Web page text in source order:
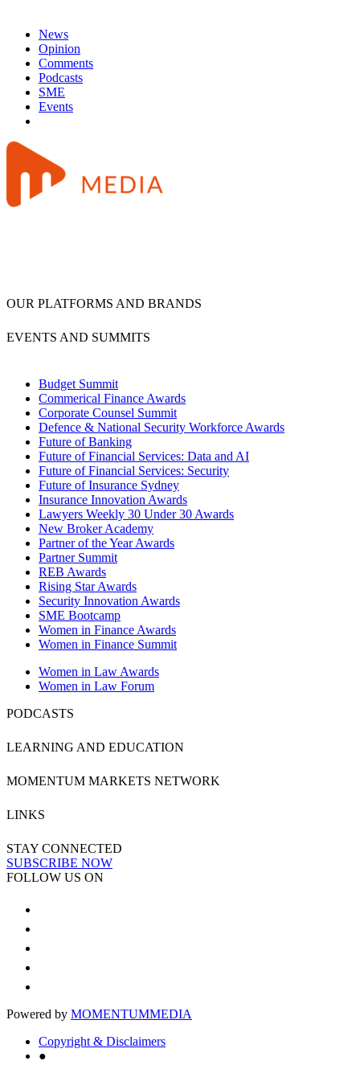
News
Opinion
Comments
Podcasts
SME
Events
OUR PLATFORMS AND BRANDS
EVENTS AND SUMMITS
Budget Summit
Commerical Finance Awards
Corporate Counsel Summit
Defence & National Security Workforce Awards
Future of Banking
Future of Financial Services: Data and AI
Future of Financial Services: Security
Future of Insurance Sydney
Insurance Innovation Awards
Lawyers Weekly 30 Under 30 Awards
New Broker Academy
Partner of the Year Awards
Partner Summit
REB Awards
Rising Star Awards
Security Innovation Awards
SME Bootcamp
Women in Finance Awards
Women in Finance Summit
Women in Law Awards
Women in Law Forum
PODCASTS
LEARNING AND EDUCATION
MOMENTUM MARKETS NETWORK
LINKS
STAY CONNECTED
SUBSCRIBE NOW
FOLLOW US ON
Powered by MOMENTUMMEDIA
Copyright & Disclaimers
●